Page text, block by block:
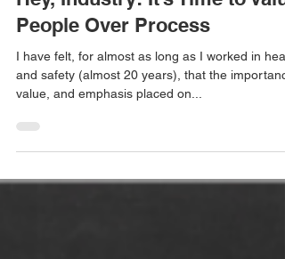
Hey, Industry: It’s Time to
People Over Process
I have felt, for almost as long as I worked in
value, and emphasis placed on...